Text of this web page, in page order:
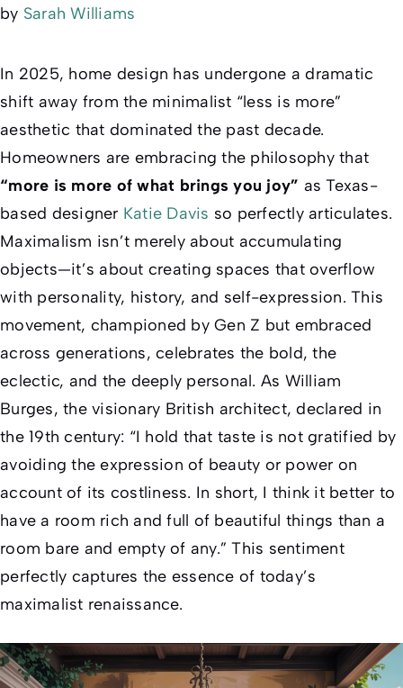
by Sarah Williams
In 2025, home design has undergone a dramatic
shift away from the minimalist “less is more”
aesthetic that dominated the past decade.
Homeowners are embracing the philosophy that
“more is more of what brings you joy” as Texas-
based designer Katie Davis so perfectly articulates.
Maximalism isn’t merely about accumulating
objects—it’s about creating spaces that overflow
with personality, history, and self-expression. This
movement, championed by Gen Z but embraced
across generations, celebrates the bold, the
eclectic, and the deeply personal. As William
Burges, the visionary British architect, declared in
the 19th century: “I hold that taste is not gratified by
avoiding the expression of beauty or power on
account of its costliness. In short, I think it better to
have a room rich and full of beautiful things than a
room bare and empty of any.” This sentiment
perfectly captures the essence of today’s
maximalist renaissance.